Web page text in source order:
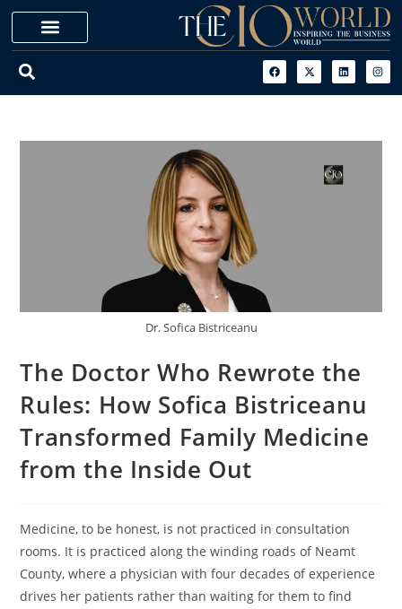
Dr. Sofica Bistriceanu
The Doctor Who Rewrote the
Rules: How Sofica Bistriceanu
Transformed Family Medicine
from the Inside Out
Medicine, to be honest, is not practiced in consultation
rooms. It is practiced along the winding roads of Neamt
County, where a physician with four decades of experience
drives her patients rather than waiting for them to find